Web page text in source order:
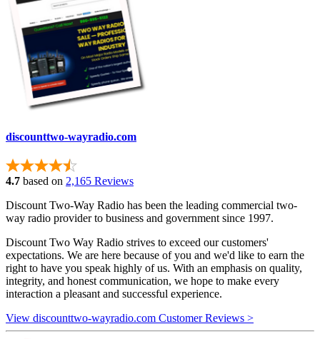
discounttwo-wayradio.com
4.7 based on 2,165 Reviews
Discount Two-Way Radio has been the leading commercial two-
way radio provider to business and government since 1997.
Discount Two Way Radio strives to exceed our customers'
expectations. We are here because of you and we'd like to earn the
right to have you speak highly of us. With an emphasis on quality,
integrity, and honest communication, we hope to make every
interaction a pleasant and successful experience.
View discounttwo-wayradio.com Customer Reviews >